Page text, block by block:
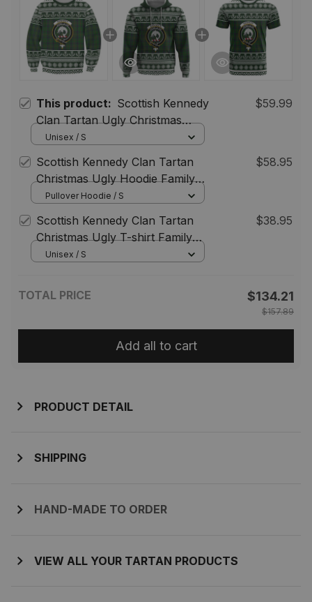
This product: Scottish Kennedy
Clan Tartan Ugly Christmas
Sweatshirt with Family Crest
$59.99
Unisex / S
Scottish Kennedy Clan Tartan
Christmas Ugly Hoodie Family
Crest
$58.95
Pullover Hoodie / S
Scottish Kennedy Clan Tartan
Christmas Ugly T-shirt Family
Crest
$38.95
Unisex / S
TOTAL PRICE $134.21
$157.89
Add all to cart
PRODUCT DETAIL
SHIPPING
HAND-MADE TO ORDER
VIEW ALL YOUR TARTAN PRODUCTS